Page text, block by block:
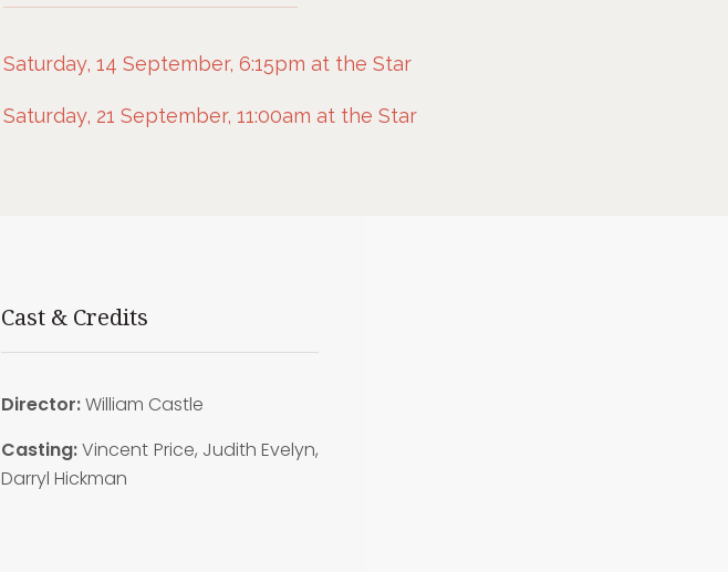
Saturday, 14 September, 6:15pm at the Star
Saturday, 21 September, 11:00am at the Star
Cast & Credits
Director:William Castle
Casting:Vincent Price, Judith Evelyn,
Darryl Hickman